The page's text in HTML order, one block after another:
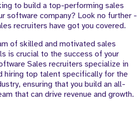
Team
to build a top-performing sales
software company? Look no further -
recruiters have got you covered.
of skilled and motivated sales
is crucial to the success of your
Sales recruiters specialize in
hiring top talent specifically for the
ensuring that you build an all-
that can drive revenue and growth.